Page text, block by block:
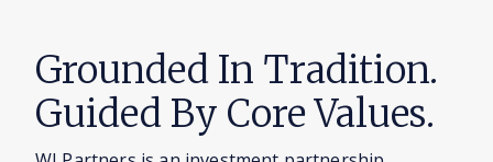
Grounded In Tradition.
Guided By Core Values.